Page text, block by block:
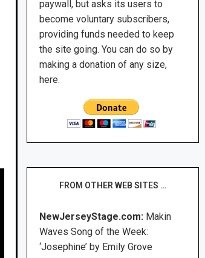
paywall, but asks its users to
become voluntary subscribers,
providing funds needed to keep
the site going. You can do so by
making a donation of any size,
here.
FROM OTHER WEB SITES …
NewJerseyStage.com: Makin
Waves Song of the Week:
‘Josephine’ by Emily Grove